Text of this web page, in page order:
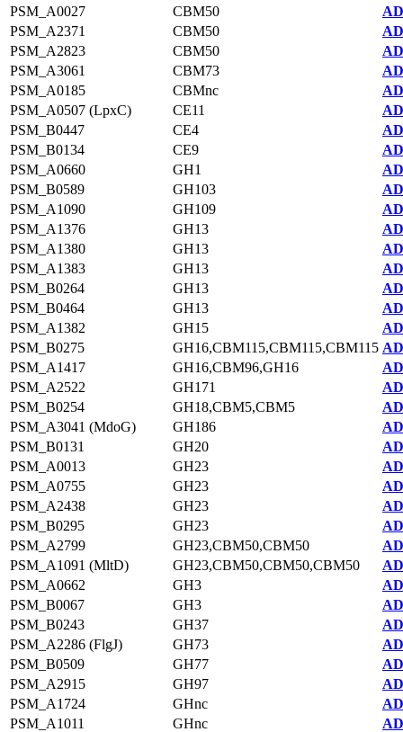
PSM_A0027
CBM50
PSM_A2371
CBM50
PSM_A2823
CBM50
PSM_A3061
CBM73
PSM_A0185
CBMnc
PSM_A0507 (LpxC)
CE11
PSM_B0447
CE4
PSM_B0134
CE9
PSM_A0660
GH1
PSM_B0589
GH103
PSM_A1090
GH109
PSM_A1376
GH13
PSM_A1380
GH13
PSM_A1383
GH13
PSM_B0264
GH13
PSM_B0464
GH13
PSM_A1382
GH15
PSM_B0275
GH16,CBM115,CBM115,CBM115
PSM_A1417
GH16,CBM96,GH16
PSM_A2522
GH171
PSM_B0254
GH18,CBM5,CBM5
PSM_A3041 (MdoG)
GH186
PSM_B0131
GH20
PSM_A0013
GH23
PSM_A0755
GH23
PSM_A2438
GH23
PSM_B0295
GH23
PSM_A2799
GH23,CBM50,CBM50
PSM_A1091 (MltD)
GH23,CBM50,CBM50,CBM50
PSM_A0662
GH3
PSM_B0067
GH3
PSM_B0243
GH37
PSM_A2286 (FlgJ)
GH73
PSM_B0509
GH77
PSM_A2915
GH97
PSM_A1724
GHnc
PSM_A1011
GHnc